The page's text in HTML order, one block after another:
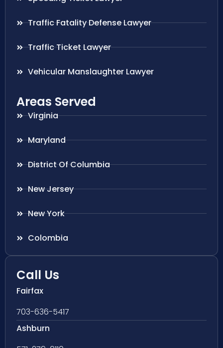
Traffic Fatality Defense Lawyer
Traffic Ticket Lawyer
Vehicular Manslaughter Lawyer
Areas Served
Virginia
Maryland
District Of Columbia
New Jersey
New York
Colombia
Call Us
Fairfax
703-636-5417
Ashburn